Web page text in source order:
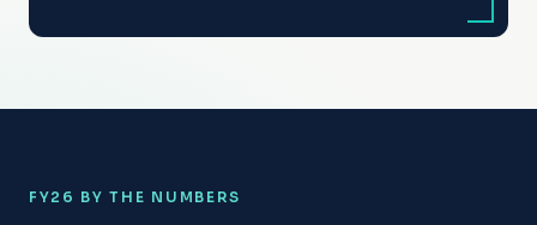
FY26 BY THE NUMBERS